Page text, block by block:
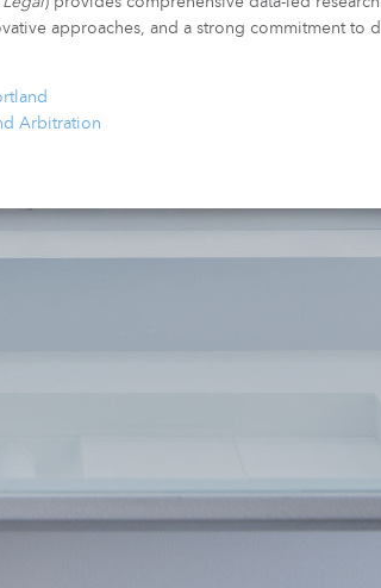
approaches, and a strong commitment to
Arbitration